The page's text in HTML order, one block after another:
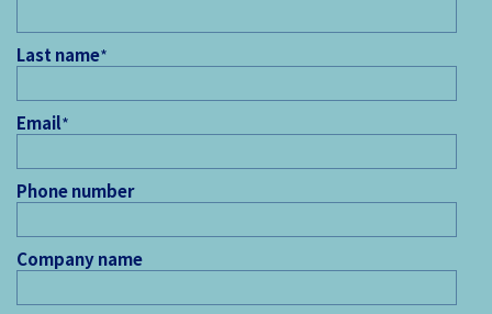
Last name*
Email*
Phone number
Company name